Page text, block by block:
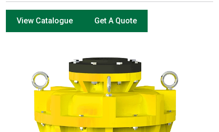
View Catalogue Get A Quote